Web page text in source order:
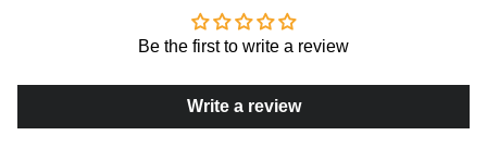
Be the first to write a review
Write a review